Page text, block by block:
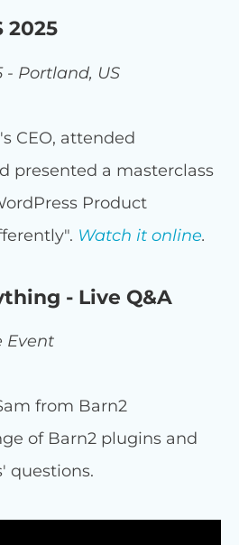
2025
- Portland, US
CEO, attended
presented a masterclass
Product
Watch it online.
- Live Q&A
Event
from Barn2
of Barn2 plugins and
questions.